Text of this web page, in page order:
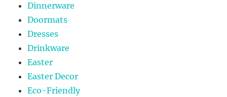
Dinnerware
Doormats
Dresses
Drinkware
Easter
Easter Decor
Eco-Friendly